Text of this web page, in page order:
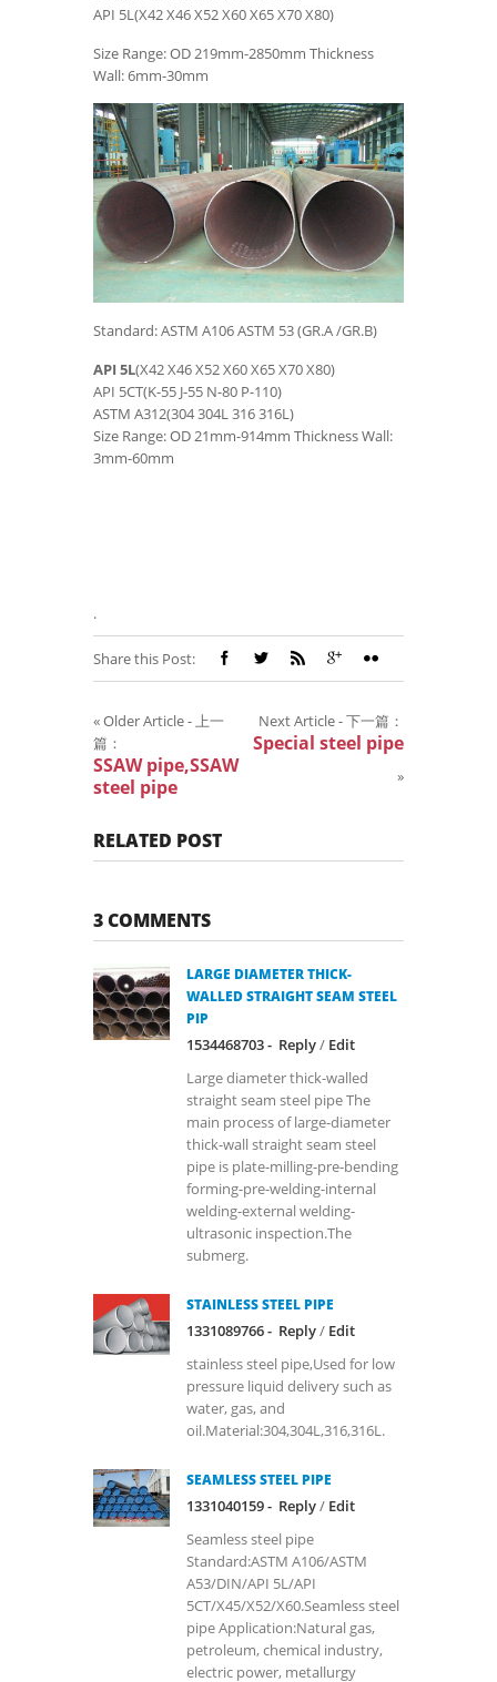
API 5L(X42 X46 X52 X60 X65 X70 X80)
Size Range: OD 219mm-2850mm Thickness
Wall: 6mm-30mm
Standard: ASTM A106 ASTM 53 (GR.A /GR.B)
API 5L(X42 X46 X52 X60 X65 X70 X80)
API 5CT(K-55 J-55 N-80 P-110)
ASTM A312(304 304L 316 316L)
Size Range: OD 21mm-914mm Thickness Wall:
3mm-60mm
.
Share this Post:
«Older Article - 上一
篇：
SSAW pipe,SSAW
steel pipe
Next Article - 下一篇：
Special steel pipe
»
RELATED POST
3 COMMENTS
LARGE DIAMETER THICK-
WALLED STRAIGHT SEAM STEEL
PIP
1534468703 - Reply/ Edit
Large diameter thick-walled
straight seam steel pipe The
main process of large-diameter
thick-wall straight seam steel
pipe is plate-milling-pre-bending
forming-pre-welding-internal
welding-external welding-
ultrasonic inspection.The
submerg.
STAINLESS STEEL PIPE
1331089766 - Reply/ Edit
stainless steel pipe,Used for low
pressure liquid delivery such as
water, gas, and
oil.Material:304,304L,316,316L.
SEAMLESS STEEL PIPE
1331040159 - Reply/ Edit
Seamless steel pipe
Standard:ASTM A106/ASTM
A53/DIN/API 5L/API
5CT/X45/X52/X60.Seamless steel
pipe Application:Natural gas,
petroleum, chemical industry,
electric power, metallurgy